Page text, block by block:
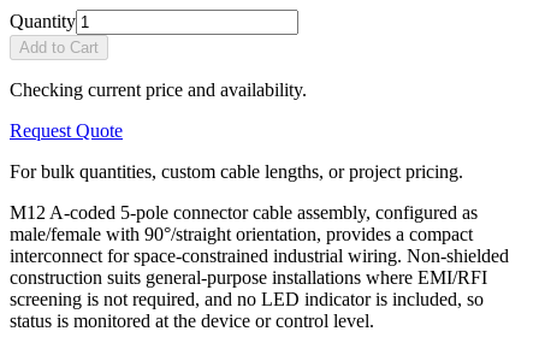
Quantity
Add to Cart
Checking current price and availability.
Request Quote
For bulk quantities, custom cable lengths, or project pricing.
M12 A-coded 5-pole connector cable assembly, configured as
male/female with 90°/straight orientation, provides a compact
interconnect for space-constrained industrial wiring. Non-shielded
construction suits general-purpose installations where EMI/RFI
screening is not required, and no LED indicator is included, so
status is monitored at the device or control level.